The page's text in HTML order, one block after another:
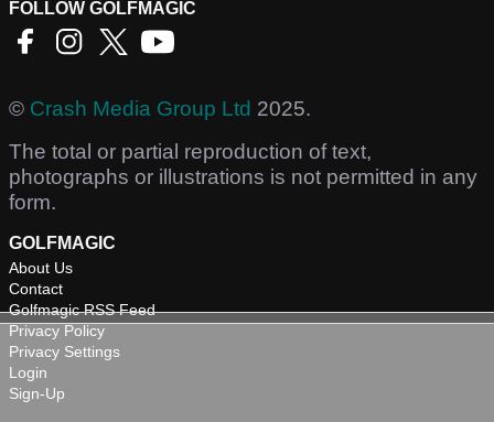
FOLLOW GOLFMAGIC
© Crash Media Group Ltd 2025.
The total or partial reproduction of text,
photographs or illustrations is not permitted in any
form.
GOLFMAGIC
About Us
Contact
Golfmagic RSS Feed
Privacy Policy
Privacy Settings
Login
Sign-Up